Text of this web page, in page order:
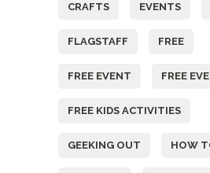
CRAFTS EVENTS
FLAGSTAFF FREE
FREE EVENT FREE
FREE KIDS ACTIVITIES
GEEKING OUT HOW